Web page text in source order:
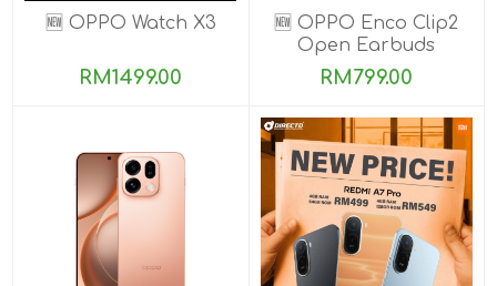
🆕 OPPO Watch X3
RM1499.00
🆕 OPPO Enco Clip2
Open Earbuds
RM799.00